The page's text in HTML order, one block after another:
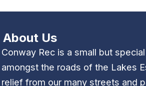
About Us
Conway Rec is a small but
amongst the roads of the Lakes
relief from our many streets and